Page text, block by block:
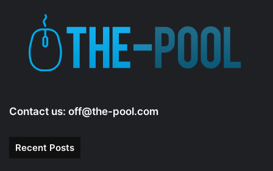
Contact us: off@the-pool.com
Recent Posts